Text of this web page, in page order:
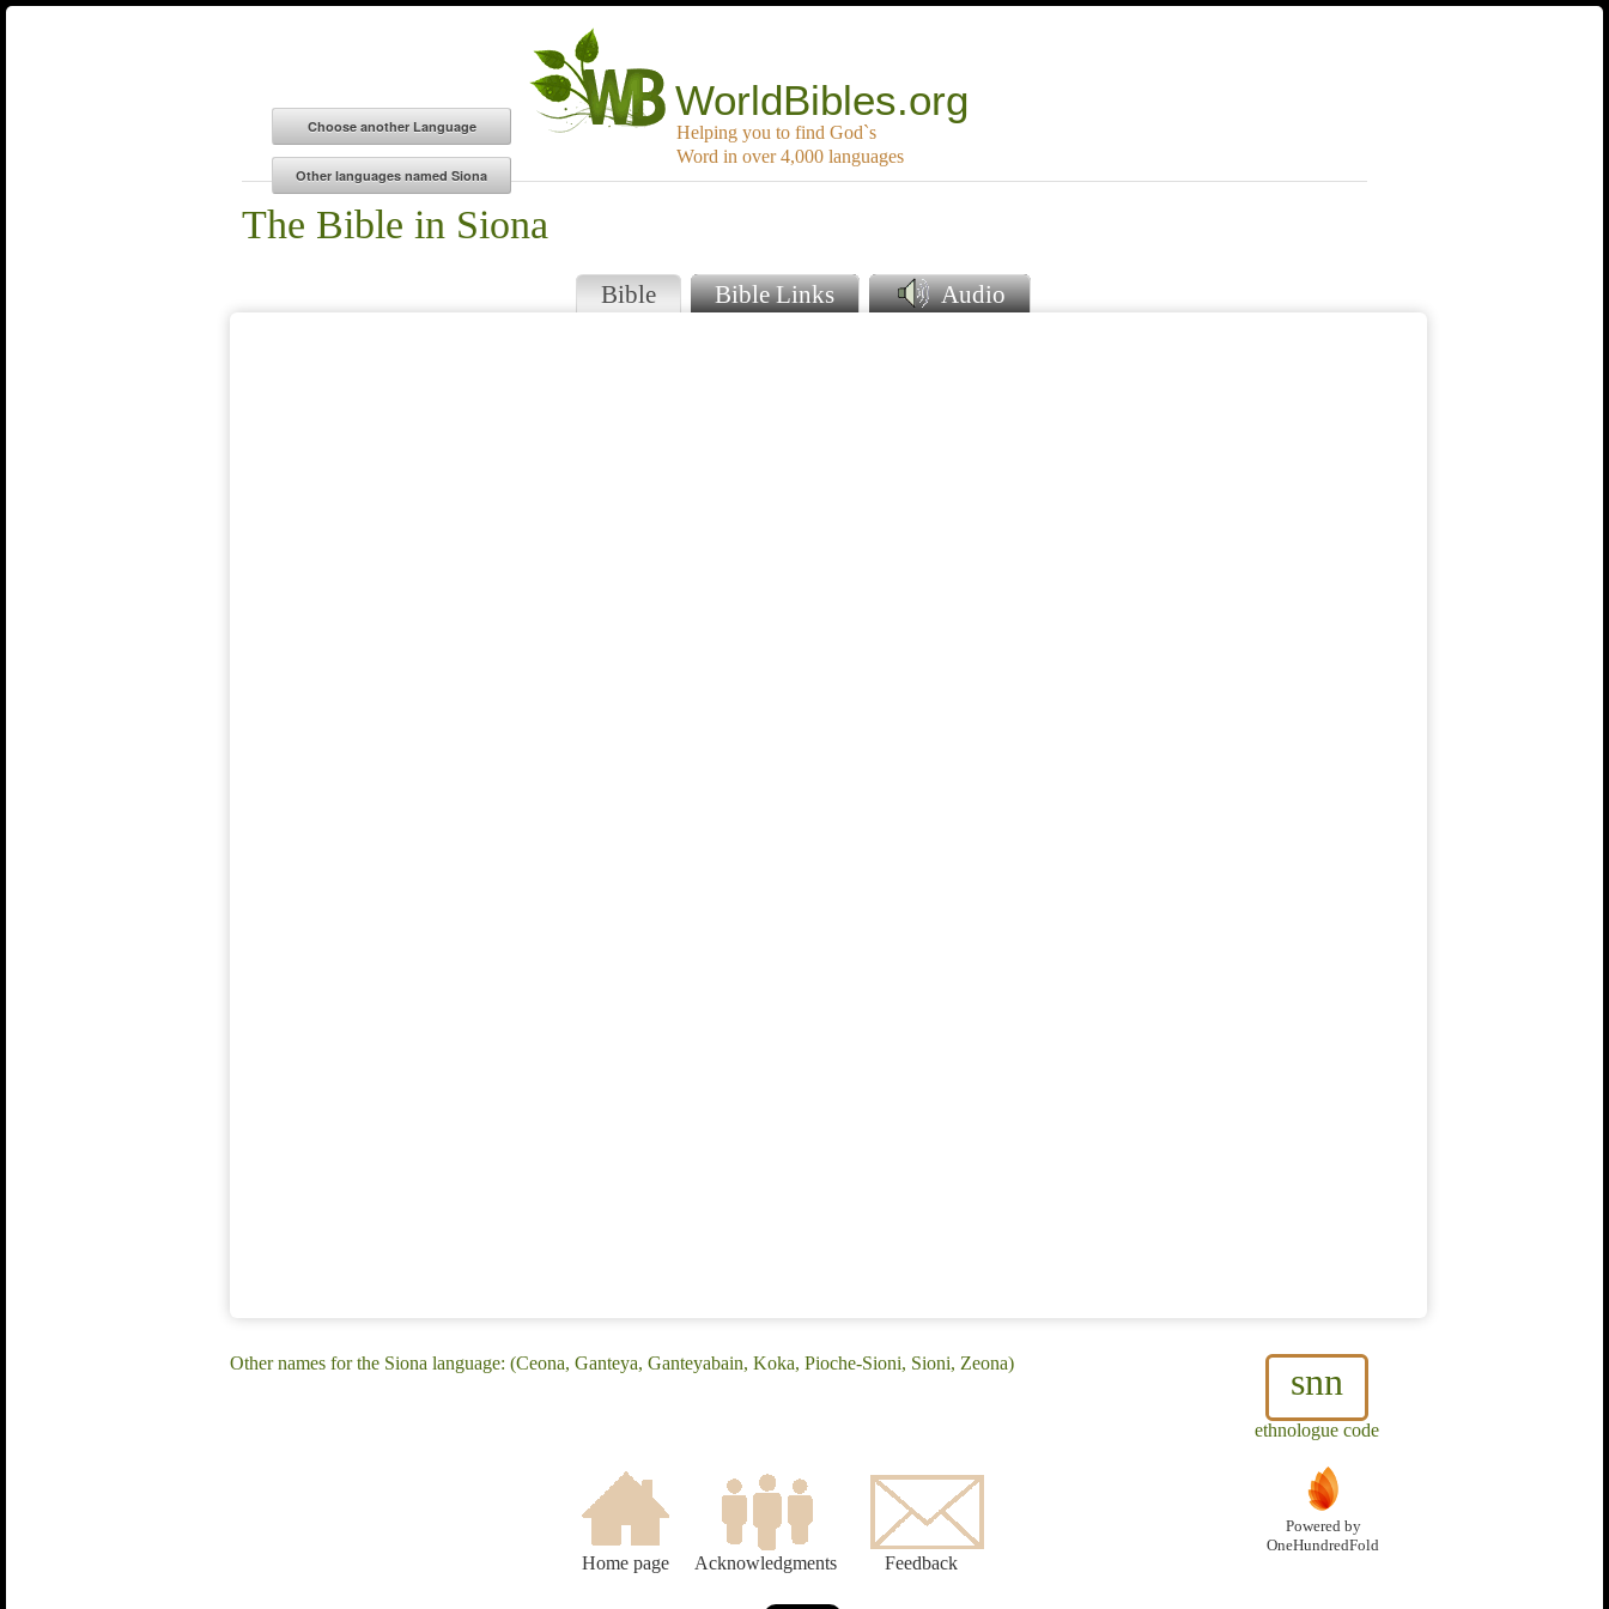
WorldBibles.org
Helping you to find God`s
Word in over 4,000 languages
The Bible in Siona
Bible Bible Links Audio
snn
ethnologue code
Other names for the Siona language: (Ceona, Ganteya, Ganteyabain, Koka, Pioche-Sioni, Sioni, Zeona)
Home page Acknowledgments Feedback
Powered by
OneHundredFold